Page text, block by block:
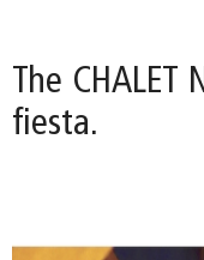
The
fiesta.